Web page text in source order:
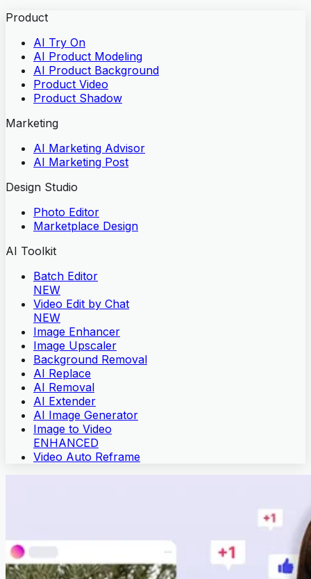
Product
AI Try On
AI Product Modeling
AI Product Background
Product Video
Product Shadow
Marketing
AI Marketing Advisor
AI Marketing Post
Design Studio
Photo Editor
Marketplace Design
AI Toolkit
Batch Editor
NEW
Video Edit by Chat
NEW
Image Enhancer
Image Upscaler
Background Removal
AI Replace
AI Removal
AI Extender
AI Image Generator
Image to Video
ENHANCED
Video Auto Reframe